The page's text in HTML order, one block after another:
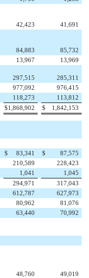
42,423
41,691
84,883
85,732
13,967
13,969
297,515
285,311
977,092
976,415
118,273
113,812
$1,868,902 $ 1,842,153
$ 83,341 $
87,575
210,589
228,423
1,041
1,045
294,971
317,043
612,787
627,973
80,962
81,076
63,440
70,992
48,760
49,019